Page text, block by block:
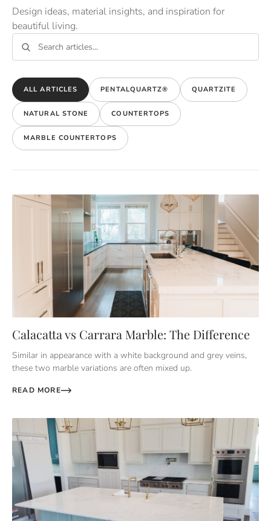
Design ideas, material insights, and inspiration for
beautiful living.
ALL ARTICLES PENTALQUARTZ® QUARTZITE
NATURAL STONE COUNTERTOPS
MARBLE COUNTERTOPS
Calacatta vs Carrara Marble: The Difference
Similar in appearance with a white background and grey veins,
these two marble variations are often mixed up.
READ MORE